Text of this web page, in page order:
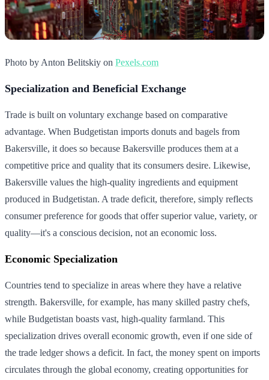
Photo by Anton Belitskiy on Pexels.com
Specialization and Beneficial Exchange
Trade is built on voluntary exchange based on comparative
advantage. When Budgetistan imports donuts and bagels from
Bakersville, it does so because Bakersville produces them at a
competitive price and quality that its consumers desire. Likewise,
Bakersville values the high-quality ingredients and equipment
produced in Budgetistan. A trade deficit, therefore, simply reflects
consumer preference for goods that offer superior value, variety, or
quality—it's a conscious decision, not an economic loss.
Economic Specialization
Countries tend to specialize in areas where they have a relative
strength. Bakersville, for example, has many skilled pastry chefs,
while Budgetistan boasts vast, high-quality farmland. This
specialization drives overall economic growth, even if one side of
the trade ledger shows a deficit. In fact, the money spent on imports
circulates through the global economy, creating opportunities for